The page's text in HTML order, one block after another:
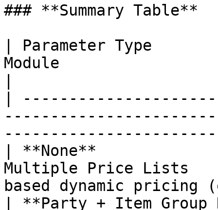
### **Summary Table**
| Parameter Type
Module
|
| **None**
Multiple Price
based dynamic pricing
| **Party + Item